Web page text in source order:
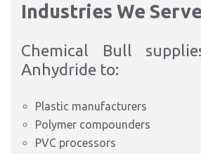
Industries We Serve
Chemical Bull
Anhydride to:
Plastic manufacturers
Polymer compounders
PVC processors